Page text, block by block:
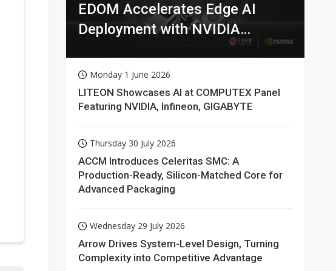
EDOM Accelerates Edge AI
Deployment with NVIDIA
Monday 1 June 2026
LITEON Showcases AI at COMPUTEX Panel
Featuring NVIDIA, Infineon, GIGABYTE
Thursday 30 July 2026
ACCM Introduces Celeritas SMC: A
Production-Ready, Silicon-Matched Core for
Advanced Packaging
Wednesday 29 July 2026
Arrow Drives System-Level Design, Turning
Complexity into Competitive Advantage